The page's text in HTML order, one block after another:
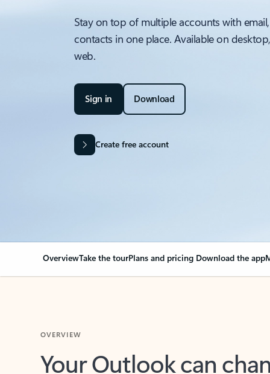
Stay on top of multiple accounts with
contacts in one place. Available on
web.
Sign in Download
Create free account
OverviewTake the tourPlans and pricing Download the app
Your Outlook can